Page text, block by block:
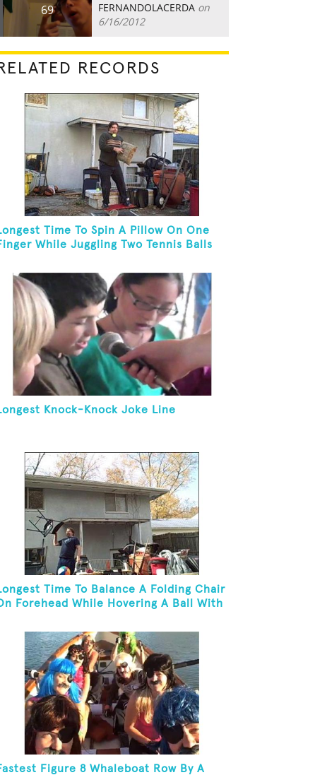
69 FERNANDOLACERDA on
6/16/2012
RECORDS
Time To Spin A Pillow On One
While Juggling Two Tennis Balls
Knock-Knock Joke Line
Time To Balance A Folding Chair
Forehead While Hovering A Ball With
Figure 8 Whaleboat Row By A